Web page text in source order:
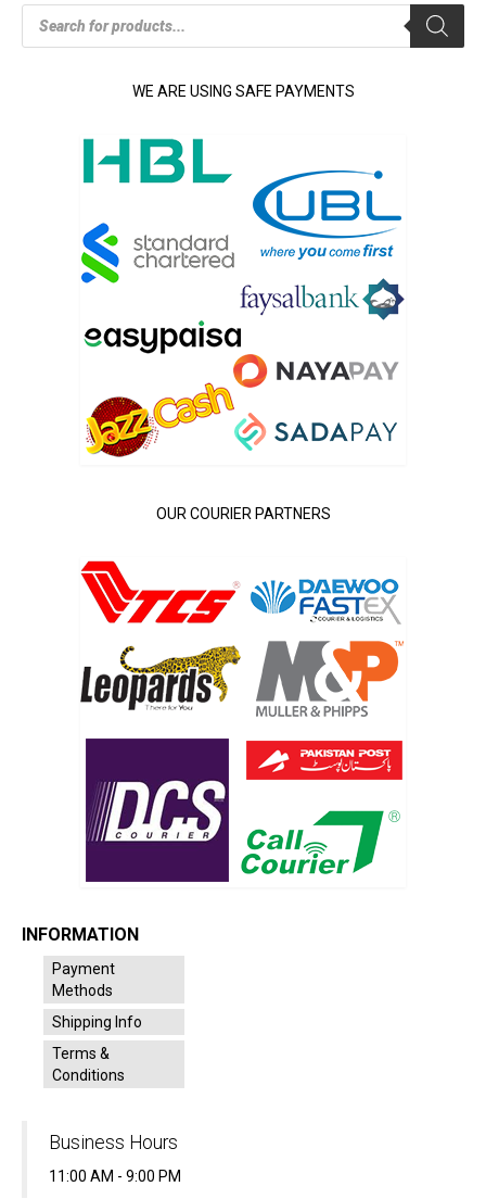
Products
search
WE ARE USING SAFE PAYMENTS
OUR COURIER PARTNERS
INFORMATION
Payment
Methods
Shipping Info
Terms &
Conditions
Business Hours
11:00 AM - 9:00 PM